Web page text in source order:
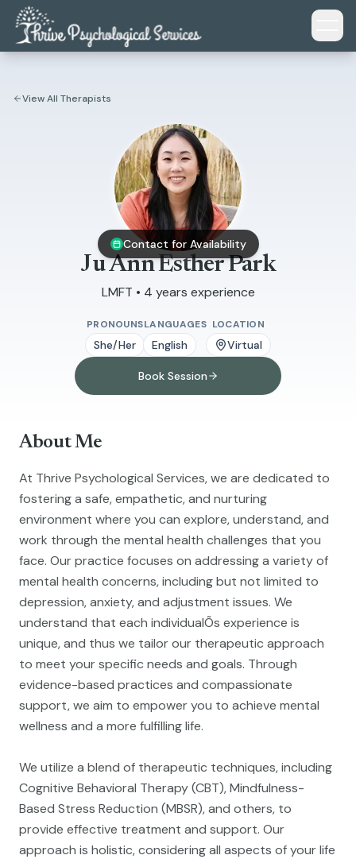
Skip to main content
View All Therapists
Contact for Availability
Ju Ann Esther Park
LMFT • 4 years experience
PRONOUNS
She/Her
LANGUAGES
English
LOCATION
Virtual
Book Session
About Me
At Thrive Psychological Services, we are dedicated to
fostering a safe, empathetic, and nurturing
environment where you can explore, understand, and
work through the mental health challenges that you
face. Our practice focuses on addressing a variety of
mental health concerns, including but not limited to
depression, anxiety, and adjustment issues. We
understand that each individualÕs experience is
unique, and thus we tailor our therapeutic approach
to meet your specific needs and goals. Through
evidence-based practices and compassionate
support, we aim to empower you to achieve mental
wellness and a more fulfilling life.
We utilize a blend of therapeutic techniques, including
Cognitive Behavioral Therapy (CBT), Mindfulness-
Based Stress Reduction (MBSR), and others, to
provide effective treatment and support. Our
approach is holistic, considering all aspects of your life